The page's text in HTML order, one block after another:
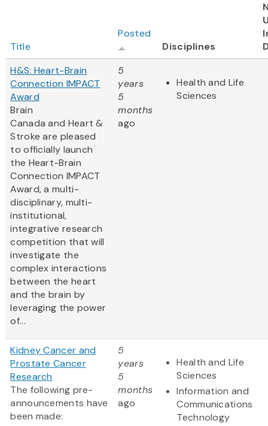
Title
Posted
Disciplines
H&S: Heart-Brain
Connection IMPACT
Award
Brain
Canada and Heart &
Stroke are pleased
to officially launch
the Heart-Brain
Connection IMPACT
Award, a multi-
disciplinary, multi-
institutional,
integrative research
competition that will
investigate the
complex interactions
between the heart
and the brain by
leveraging the power
of...
5
years
5
months
ago
Health and Life
Sciences
Kidney Cancer and
Prostate Cancer
Research
The following pre-
announcements have
been made:
5
years
5
months
ago
Health and Life
Sciences
Information and
Communications
Technology